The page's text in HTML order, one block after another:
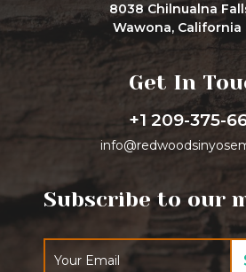
8038 Chilnualna
Wawona, California
Get In
+1 209-375-
Subscribe to our